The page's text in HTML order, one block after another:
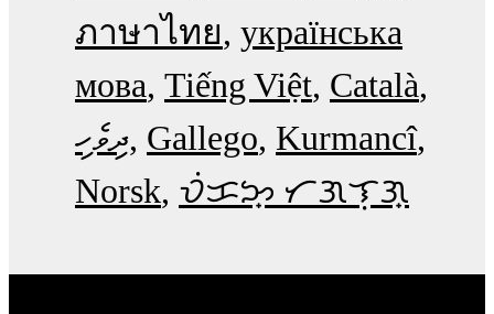
ภาษาไทย українська
мова Tiếng Việt Català
ދިވެހި Gallego Kurmancî
Norsk ᜏᜒᜃᜅ᜔ ᜆᜄᜎᜓᜄ᜔